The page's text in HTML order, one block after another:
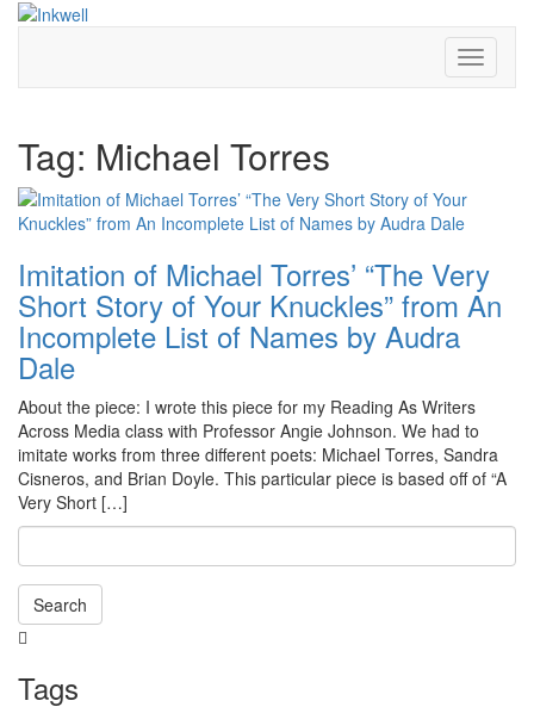
Toggle
Tag: Michael Torres
Imitation of Michael Torres’ “The Very
Short Story of Your Knuckles” from An
Incomplete List of Names by Audra
Dale
About the piece: I wrote this piece for my Reading As Writers
Across Media class with Professor Angie Johnson. We had to
imitate works from three different poets: Michael Torres, Sandra
Cisneros, and Brian Doyle. This particular piece is based off of “A
Very Short […]
Search
Tags